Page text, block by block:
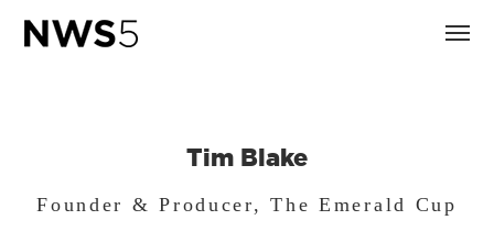
Tim Blake
Founder & Producer, The Emerald Cup